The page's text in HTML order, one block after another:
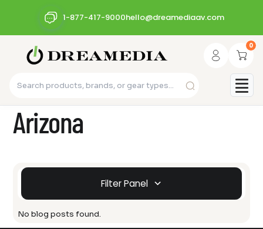
1-877-417-9000hello@dreamediaav.com
0
Arizona
Filter Panel
No blog posts found.